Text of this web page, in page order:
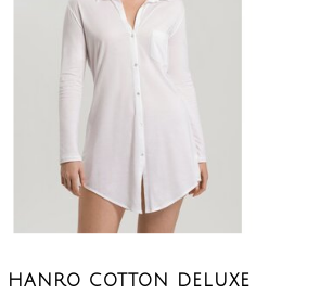
HANRO COTTON DELUXE